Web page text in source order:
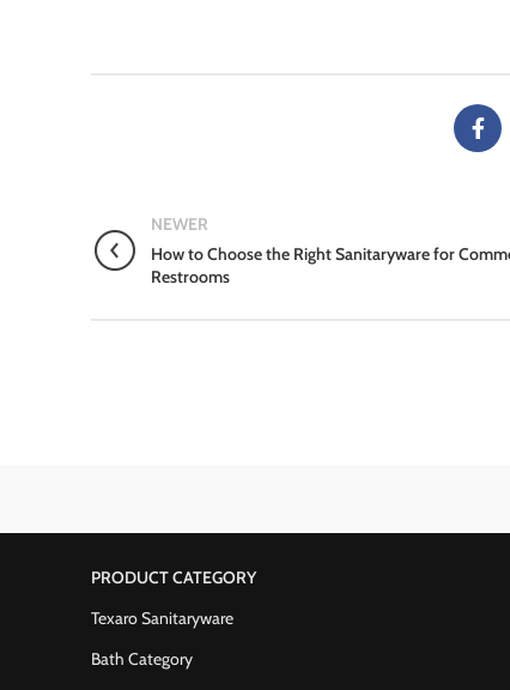
NEWER
How to Choose the Right Sanitaryware for
Restrooms
PRODUCT CATEGORY
Texaro Sanitaryware
Bath Category